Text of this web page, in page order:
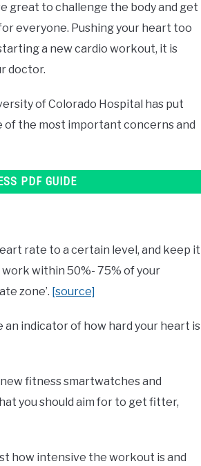
great to challenge the body and get
everyone. Pushing your heart too
a new cardio workout, it is
doctor.
of Colorado Hospital has put
of the most important concerns and
PDF GUIDE
rate to a certain level, and keep it
within 50%- 75% of your
zone’. [source]
an indicator of how hard your heart is
fitness smartwatches and
you should aim for to get fitter,
how intensive the workout is and